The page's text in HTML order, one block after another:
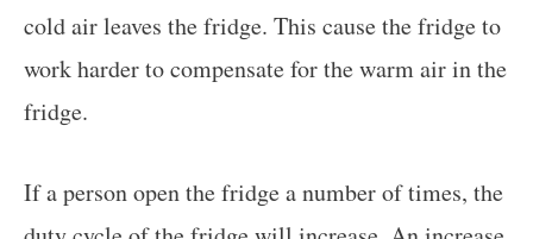
cold air leaves the fridge. This cause the fridge to
work harder to compensate for the warm air in the
fridge.
If a person open the fridge a number of times, the